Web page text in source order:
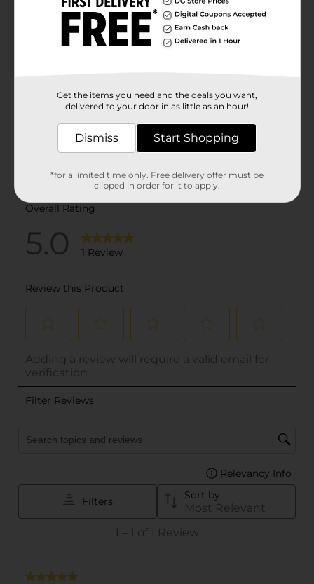
Get the items you need and the deals you want,
delivered to your door in as little as an hour!
Dismiss Start Shopping
*for a limited time only. Free delivery offer must be
clipped in order for it to apply.